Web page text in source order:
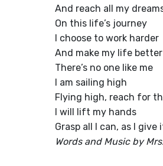
And reach all my
On this life’s journey
I choose to work harder
And make my life better
There’s no one like me
I am sailing high
Flying high, reach for
I will lift my hands
Grasp all I can, as I give
Words and Music by